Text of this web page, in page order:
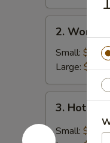
Wonton
Soup
2.
Small: $4.25
Large: $8.00
Hot
&
3. Hot &
Small: $3.50